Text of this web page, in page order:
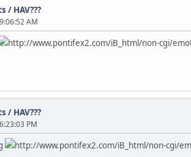
/ HAV???
AM
http://www.pontifex2.com/iB_html/non-cgi/
/ HAV???
PM
http://www.pontifex2.com/iB_html/non-cgi/